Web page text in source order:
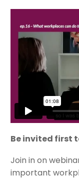
Be invited first
Join in on
important